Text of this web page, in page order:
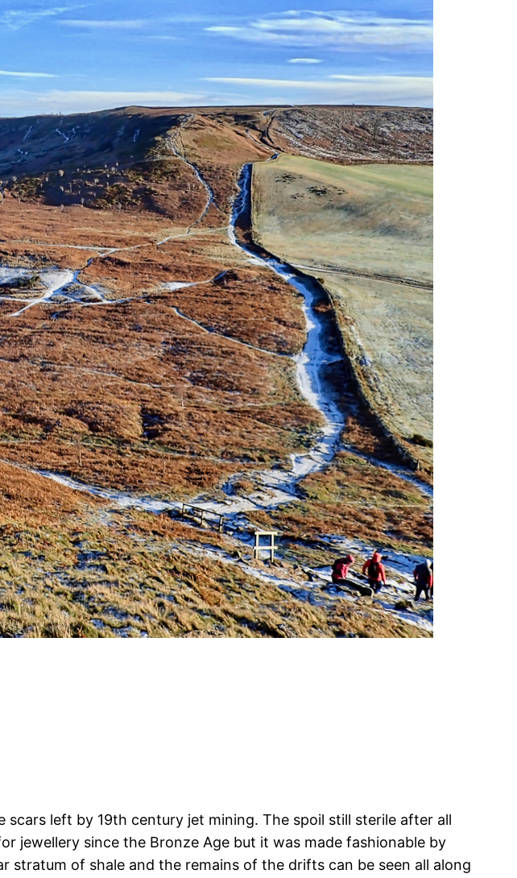
left by 19th century jet mining. The spoil still sterile after all
jewellery since the Bronze Age but it was made fashionable by
of shale and the remains of the drifts can be seen all along